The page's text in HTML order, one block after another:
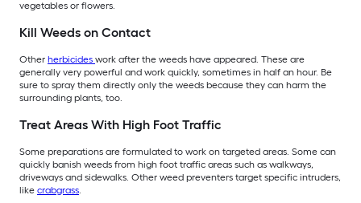
vegetables or flowers.
Kill Weeds on Contact
Other herbicides work after the weeds have appeared. These are
generally very powerful and work quickly, sometimes in half an hour. Be
sure to spray them directly only the weeds because they can harm the
surrounding plants, too.
Treat Areas With High Foot Traffic
Some preparations are formulated to work on targeted areas. Some can
quickly banish weeds from high foot traffic areas such as walkways,
driveways and sidewalks. Other weed preventers target specific intruders,
like crabgrass.